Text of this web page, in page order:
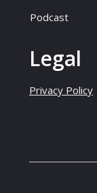
Podcast
Legal
Privacy Policy